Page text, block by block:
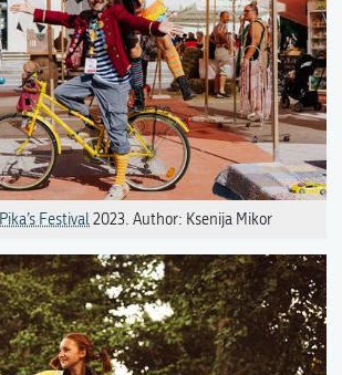
Pika’s Festival2023. Author: Ksenija Mikor